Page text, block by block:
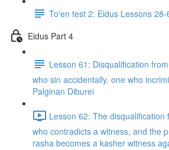
To'en test 2: Eidus Lessons 28-
Eidus Part 4
Lesson 61: Disqualification
who sin accidentally, one who
Palginan Diburei
Lesson 62: The
who contradicts a witness, and the
rasha becomes a kasher witness